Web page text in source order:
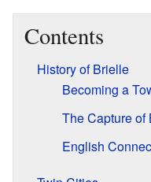
Contents
History of Brielle
Becoming a
The Capture of
English